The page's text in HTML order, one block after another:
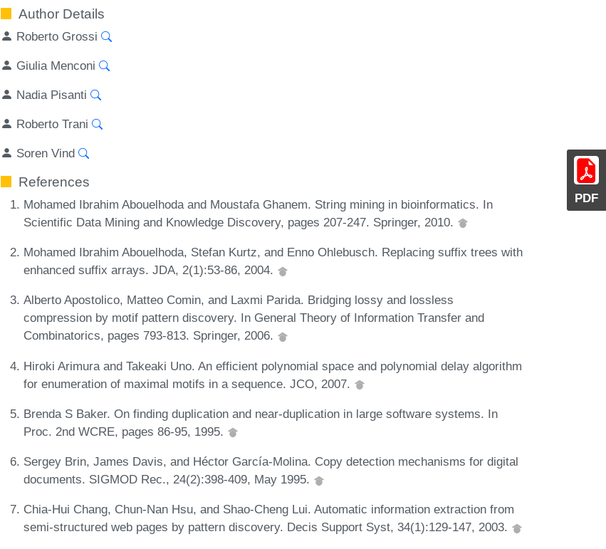
PDF
Author Details
Roberto Grossi
Giulia Menconi
Nadia Pisanti
Roberto Trani
Soren Vind
References
Mohamed Ibrahim Abouelhoda and Moustafa Ghanem. String mining in bioinformatics. In
Scientific Data Mining and Knowledge Discovery, pages 207-247. Springer, 2010.
Mohamed Ibrahim Abouelhoda, Stefan Kurtz, and Enno Ohlebusch. Replacing suffix trees with
enhanced suffix arrays. JDA, 2(1):53-86, 2004.
Alberto Apostolico, Matteo Comin, and Laxmi Parida. Bridging lossy and lossless
compression by motif pattern discovery. In General Theory of Information Transfer and
Combinatorics, pages 793-813. Springer, 2006.
Hiroki Arimura and Takeaki Uno. An efficient polynomial space and polynomial delay algorithm
for enumeration of maximal motifs in a sequence. JCO, 2007.
Brenda S Baker. On finding duplication and near-duplication in large software systems. In
Proc. 2nd WCRE, pages 86-95, 1995.
Sergey Brin, James Davis, and Héctor García-Molina. Copy detection mechanisms for digital
documents. SIGMOD Rec., 24(2):398-409, May 1995.
Chia-Hui Chang, Chun-Nan Hsu, and Shao-Cheng Lui. Automatic information extraction from
semi-structured web pages by pattern discovery. Decis Support Syst, 34(1):129-147, 2003.